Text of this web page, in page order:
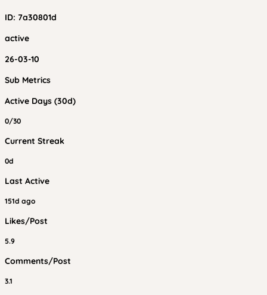
ID: 7a30801d
active
26-03-10
Sub Metrics
Active Days (30d)
0/30
Current Streak
0d
Last Active
151d ago
Likes/Post
5.9
Comments/Post
3.1